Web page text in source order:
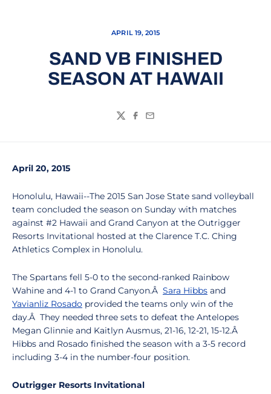
APRIL 19, 2015
SAND VB FINISHED
SEASON AT HAWAII
TwitterFacebook
Email
April 20, 2015
Honolulu, Hawaii--The 2015 San Jose State sand volleyball
team concluded the season on Sunday with matches
against #2 Hawaii and Grand Canyon at the Outrigger
Resorts Invitational hosted at the Clarence T.C. Ching
Athletics Complex in Honolulu.
The Spartans fell 5-0 to the second-ranked Rainbow
Wahine and 4-1 to Grand Canyon.Â Sara Hibbs and
Yavianliz Rosado provided the teams only win of the
day.Â They needed three sets to defeat the Antelopes
Megan Glinnie and Kaitlyn Ausmus, 21-16, 12-21, 15-12.Â
Hibbs and Rosado finished the season with a 3-5 record
including 3-4 in the number-four position.
Outrigger Resorts Invitational